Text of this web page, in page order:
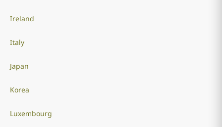
Ireland
Italy
Japan
Korea
Luxembourg